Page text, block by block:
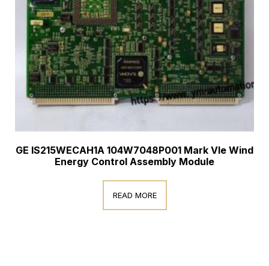
GE IS215WECAH1A 104W7048P001 Mark VIe Wind
Energy Control Assembly Module
READ MORE